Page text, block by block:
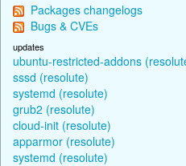
Packages changelogs
Bugs & CVEs
updates
ubuntu-restricted-addons
sssd (resolute)
systemd (resolute)
grub2 (resolute)
cloud-init (resolute)
apparmor (resolute)
systemd (resolute)